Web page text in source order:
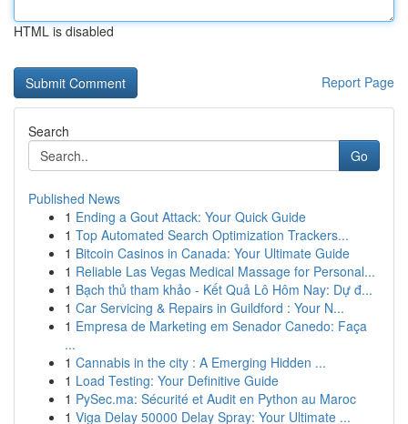
HTML is disabled
Report Page
Search
Go
Published News
1 Ending a Gout Attack: Your Quick Guide
1 Top Automated Search Optimization Trackers...
1 Bitcoin Casinos in Canada: Your Ultimate Guide
1 Reliable Las Vegas Medical Massage for Personal...
1 Bạch thủ tham khảo - Kết Quả Lô Hôm Nay: Dự đ...
1 Car Servicing & Repairs in Guildford : Your N...
1 Empresa de Marketing em Senador Canedo: Faça
...
1 Cannabis in the city : A Emerging Hidden ...
1 Load Testing: Your Definitive Guide
1 PySec.ma: Sécurité et Audit en Python au Maroc
1 Viga Delay 50000 Delay Spray: Your Ultimate ...